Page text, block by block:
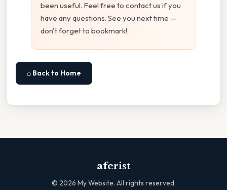
been useful. Feel free to contact us if you
have any questions. See you next time —
don't forget to bookmark!
⌂ Back to Home
aferist
© 2026 My Website. All rights reserved.